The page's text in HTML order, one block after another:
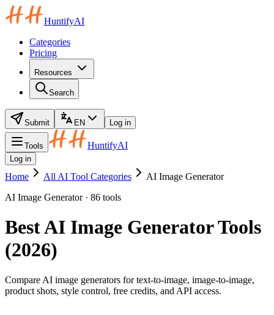
HuntifyAI
Categories
Pricing
Resources
Search
Submit EN Log in
Tools HuntifyAI
Log in
Home All AI Tool Categories
AI Image Generator
AI Image Generator · 86 tools
Best AI Image Generator Tools
(2026)
Compare AI image generators for text-to-image, image-to-image,
product shots, style control, free credits, and API access.